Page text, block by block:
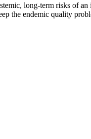
long-term risks of
the endemic quality